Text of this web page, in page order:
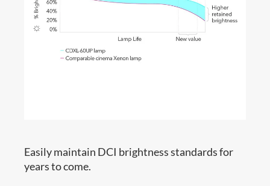
Easily maintain DCI brightness standards for
years to come.